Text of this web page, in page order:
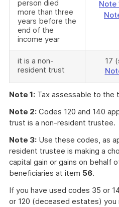
person died
more than three
years before the
end of the
income year
Note
it is a non-
resident trust
17
Note 1: Tax assessable to the
Note 2: Codes 120 and 140
trust is a non-resident trustee.
Note 3: Use these codes, as
resident trustee is making a
capital gain or gains on behalf
beneficiaries at item 56.
If you have used codes 35 or
or 120 (deceased estates)